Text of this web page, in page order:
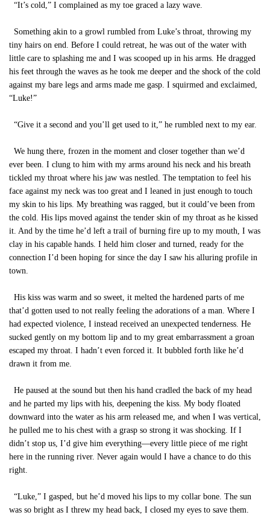
“It’s cold,” I complained as my toe graced a lazy wave.
Something akin to a growl rumbled from Luke’s throat, throwing my
tiny hairs on end. Before I could retreat, he was out of the water with
little care to splashing me and I was scooped up in his arms. He dragged
his feet through the waves as he took me deeper and the shock of the cold
against my bare legs and arms made me gasp. I squirmed and exclaimed,
“Luke!”
“Give it a second and you’ll get used to it,” he rumbled next to my ear.
We hung there, frozen in the moment and closer together than we’d
ever been. I clung to him with my arms around his neck and his breath
tickled my throat where his jaw was nestled. The temptation to feel his
face against my neck was too great and I leaned in just enough to touch
my skin to his lips. My breathing was ragged, but it could’ve been from
the cold. His lips moved against the tender skin of my throat as he kissed
it. And by the time he’d left a trail of burning fire up to my mouth, I was
clay in his capable hands. I held him closer and turned, ready for the
connection I’d been hoping for since the day I saw his alluring profile in
town.
His kiss was warm and so sweet, it melted the hardened parts of me
that’d gotten used to not really feeling the adorations of a man. Where I
had expected violence, I instead received an unexpected tenderness. He
sucked gently on my bottom lip and to my great embarrassment a groan
escaped my throat. I hadn’t even forced it. It bubbled forth like he’d
drawn it from me.
He paused at the sound but then his hand cradled the back of my head
and he parted my lips with his, deepening the kiss. My body floated
downward into the water as his arm released me, and when I was vertical,
he pulled me to his chest with a grasp so strong it was shocking. If I
didn’t stop us, I’d give him everything—every little piece of me right
here in the running river. Never again would I have a chance to do this
right.
“Luke,” I gasped, but he’d moved his lips to my collar bone. The sun
was so bright as I threw my head back, I closed my eyes to save them.